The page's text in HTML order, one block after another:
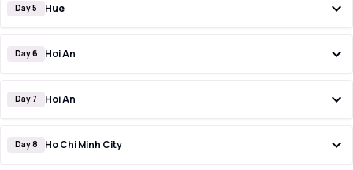
Day 5 Hue
Day 6 Hoi An
Day 7 Hoi An
Day 8 Ho Chi Minh City